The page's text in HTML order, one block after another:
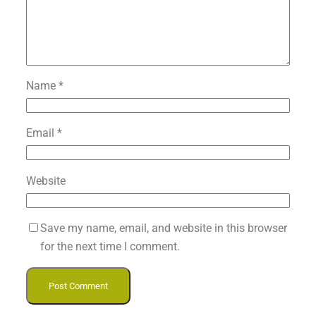
Name *
Email *
Website
Save my name, email, and website in this browser
for the next time I comment.